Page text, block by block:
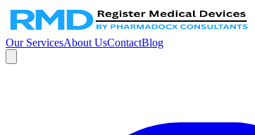
Our ServicesAbout UsContactBlog